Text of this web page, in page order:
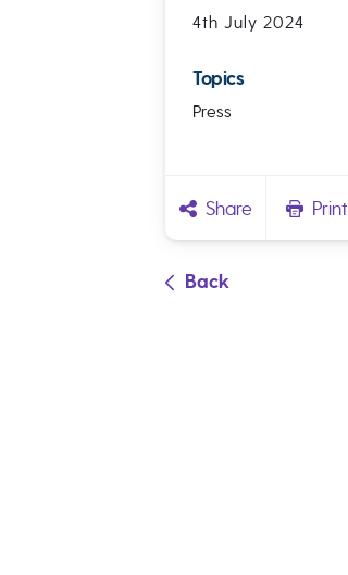
4th July 2024
Topics
Press
Share Print
Back